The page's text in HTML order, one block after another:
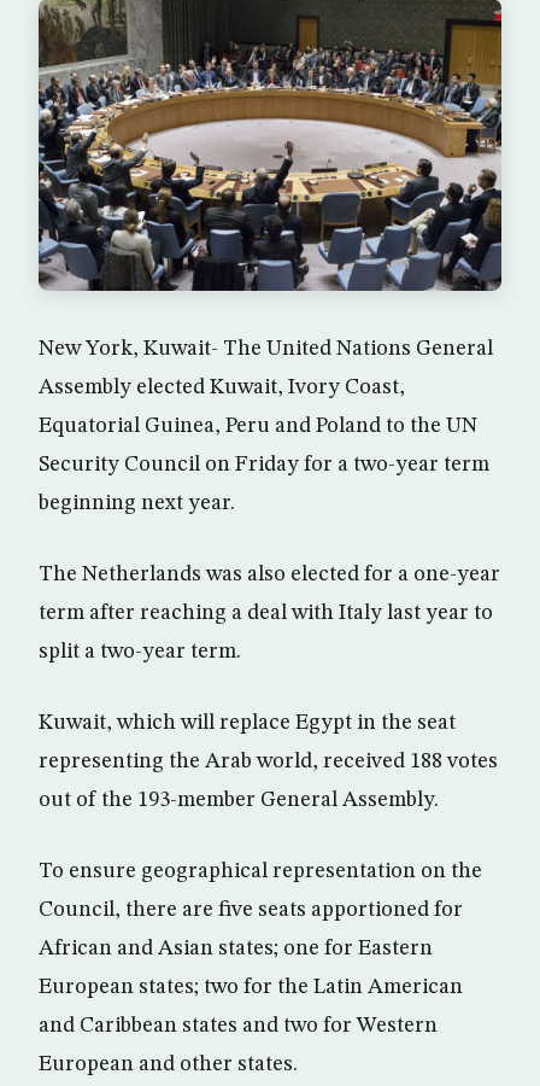
New York, Kuwait- The United Nations General
Assembly elected Kuwait, Ivory Coast,
Equatorial Guinea, Peru and Poland to the UN
Security Council on Friday for a two-year term
beginning next year.
The Netherlands was also elected for a one-year
term after reaching a deal with Italy last year to
split a two-year term.
Kuwait, which will replace Egypt in the seat
representing the Arab world, received 188 votes
out of the 193-member General Assembly.
To ensure geographical representation on the
Council, there are five seats apportioned for
African and Asian states; one for Eastern
European states; two for the Latin American
and Caribbean states and two for Western
European and other states.